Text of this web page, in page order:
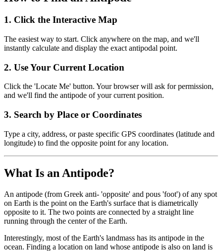
1. Click the Interactive Map
The easiest way to start. Click anywhere on the map, and we'll
instantly calculate and display the exact antipodal point.
2. Use Your Current Location
Click the 'Locate Me' button. Your browser will ask for permission,
and we'll find the antipode of your current position.
3. Search by Place or Coordinates
Type a city, address, or paste specific GPS coordinates (latitude and
longitude) to find the opposite point for any location.
What Is an Antipode?
An antipode (from Greek anti- 'opposite' and pous 'foot') of any spot
on Earth is the point on the Earth's surface that is diametrically
opposite to it. The two points are connected by a straight line
running through the center of the Earth.
Interestingly, most of the Earth's landmass has its antipode in the
ocean. Finding a location on land whose antipode is also on land is